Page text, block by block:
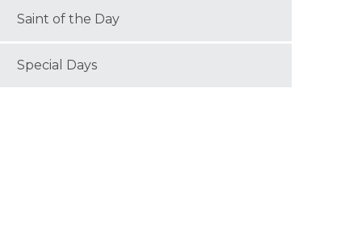
Saint of the Day
Special Days